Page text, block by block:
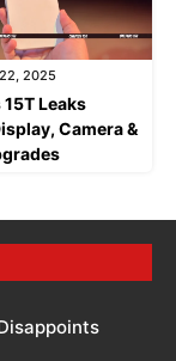
2025
Leaks
Camera &